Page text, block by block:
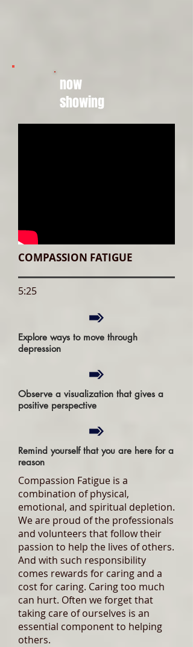
now
showing
COMPASSION FATIGUE
5:25
Explore ways to move through
depression
Observe a visualization that gives a
positive perspective
Remind yourself that you are here for a
reason
Compassion Fatigue is a
combination of physical,
emotional, and spiritual depletion.
We are proud of the professionals
and volunteers that follow their
passion to help the lives of others.
And with such responsibility
comes rewards for caring and a
cost for caring. Caring too much
can hurt. Often we forget that
taking care of ourselves is an
essential component to helping
others.